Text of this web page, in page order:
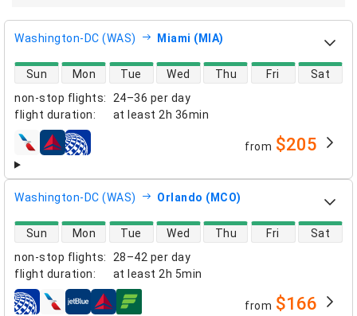
Washington-DC (WAS) Miami (MIA)
non-stop flights:
24–36 per day
flight duration: at least 2h 36min
direct flight availability
Sun Mon Tue Wed Thu Fri Sat
airlines from $205
Washington-DC (WAS) Orlando (MCO)
non-stop flights:
28–42 per day
flight duration: at least 2h 5min
direct flight availability
Sun Mon Tue Wed Thu Fri Sat
airlines from $166